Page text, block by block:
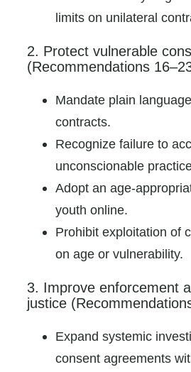
limits on unilateral
2. Protect vulnerable
(Recommendations
Mandate plain
contracts.
Recognize failure to
unconscionable
Adopt an age-
youth online.
Prohibit exploitation of
on age or vulnerability.
3. Improve enforcement
justice
Expand systemic
consent agreements